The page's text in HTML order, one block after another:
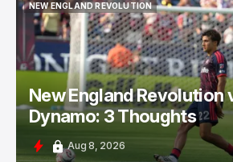
NEW ENGLAND REVOLUTION
NEW ENGLAND REVOLUTION
New England Revolution
Dynamo: 3 Thoughts
Aug 8, 2026